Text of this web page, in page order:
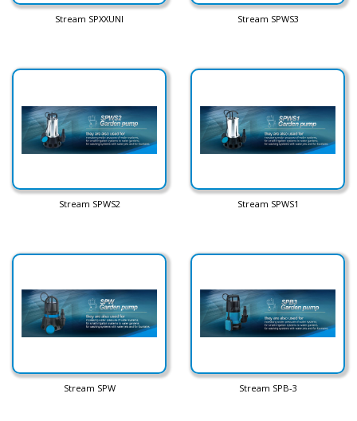
Stream SPXXUNI Stream SPWS3
Stream SPWS2 Stream SPWS1
Stream SPW Stream SPB-3